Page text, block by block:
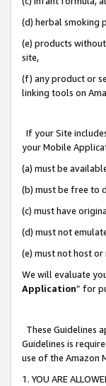
(d) herbal smoking
(e) products
site,
(f) any product or
linking tools on
If your Site
your Mobile
(a) must be
(b) must be free to
(c) must have
(d) must not
(e) must not host or
We will evaluate
Application” for
These Guidelines
Guidelines is
use of the Amazon
1. YOU ARE